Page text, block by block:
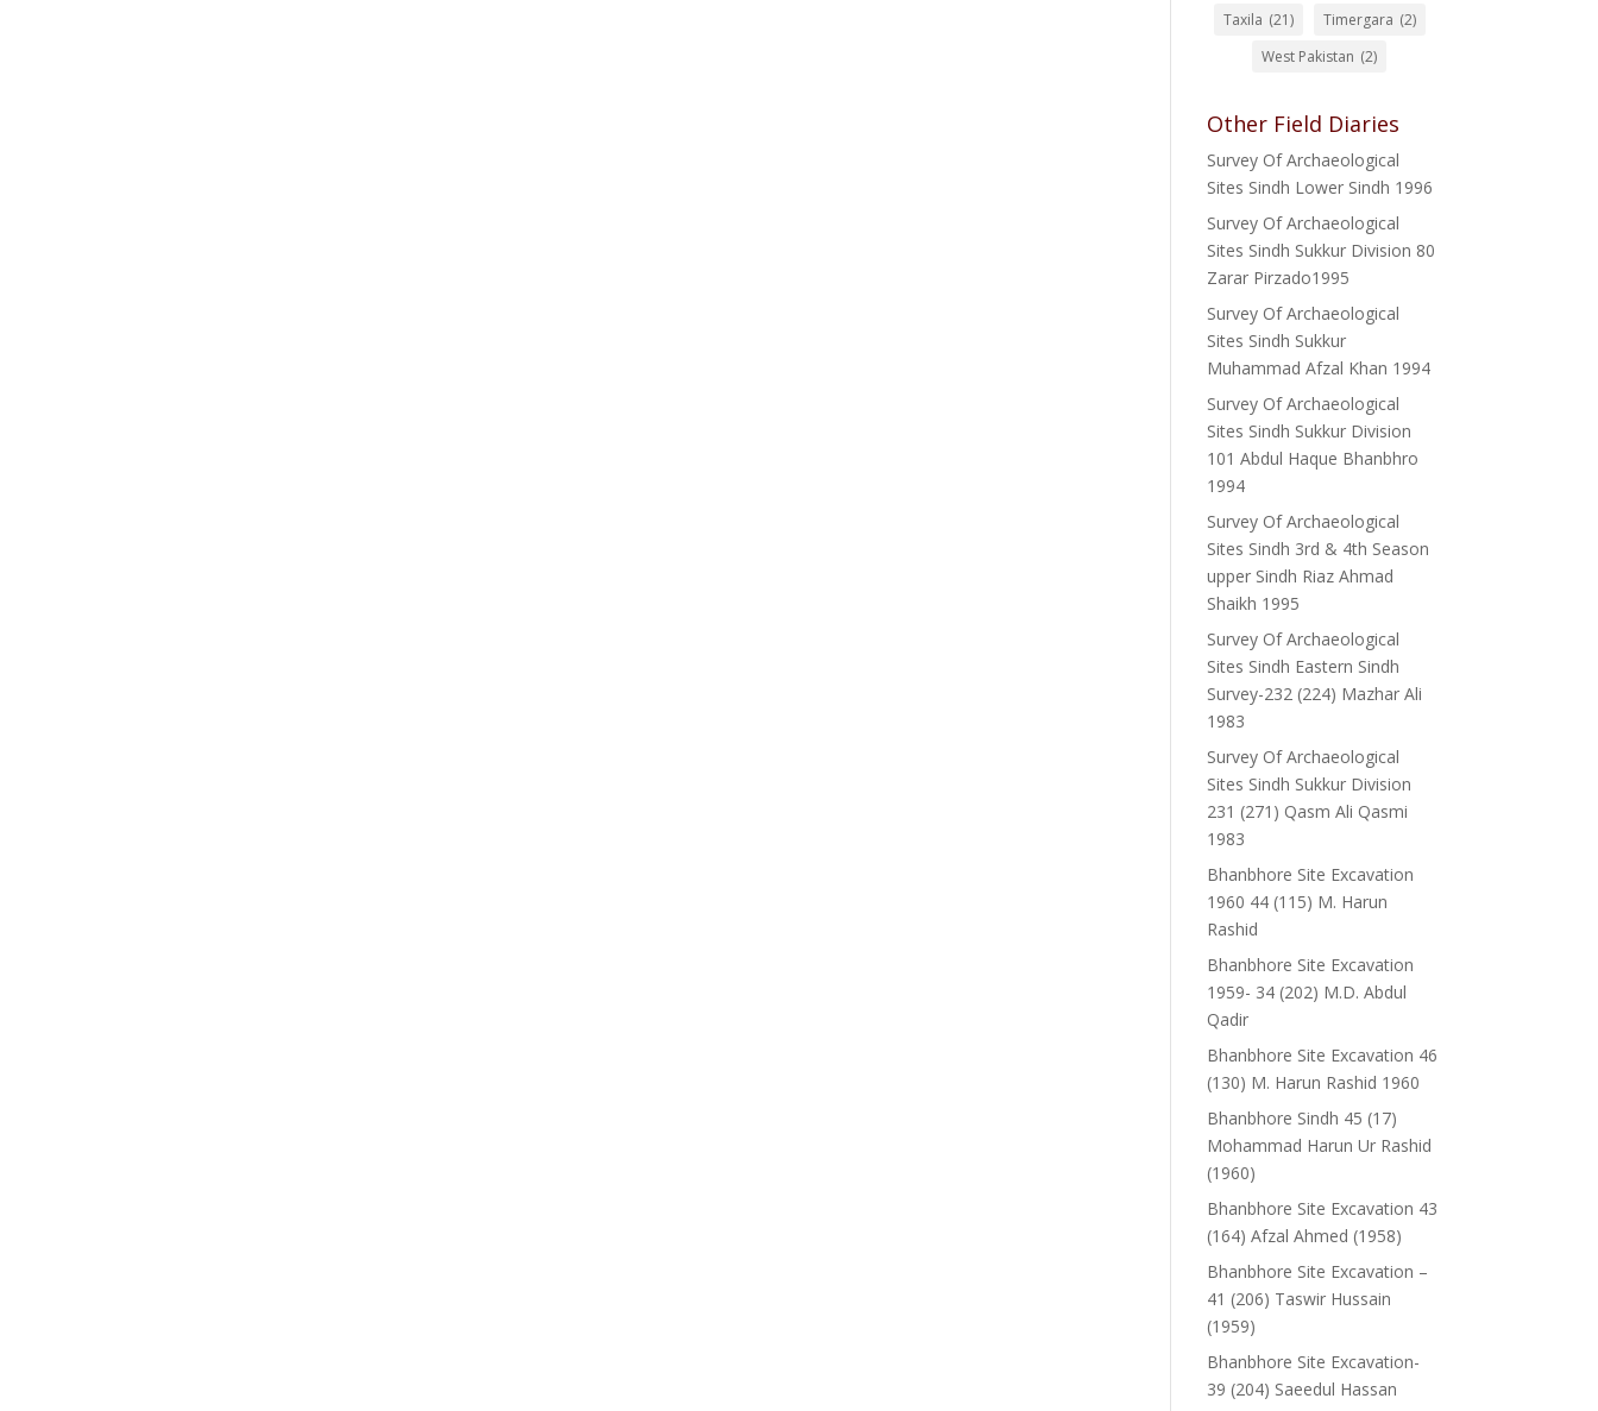
Taxila (21) Timergara (2)
West Pakistan (2)
Other Field Diaries
Survey Of Archaeological
Sites Sindh Lower Sindh 1996
Survey Of Archaeological
Sites Sindh Sukkur Division 80
Zarar Pirzado1995
Survey Of Archaeological
Sites Sindh Sukkur
Muhammad Afzal Khan 1994
Survey Of Archaeological
Sites Sindh Sukkur Division
101 Abdul Haque Bhanbhro
1994
Survey Of Archaeological
Sites Sindh 3rd & 4th Season
upper Sindh Riaz Ahmad
Shaikh 1995
Survey Of Archaeological
Sites Sindh Eastern Sindh
Survey-232 (224) Mazhar Ali
1983
Survey Of Archaeological
Sites Sindh Sukkur Division
231 (271) Qasm Ali Qasmi
1983
Bhanbhore Site Excavation
1960 44 (115) M. Harun
Rashid
Bhanbhore Site Excavation
1959- 34 (202) M.D. Abdul
Qadir
Bhanbhore Site Excavation 46
(130) M. Harun Rashid 1960
Bhanbhore Sindh 45 (17)
Mohammad Harun Ur Rashid
(1960)
Bhanbhore Site Excavation 43
(164) Afzal Ahmed (1958)
Bhanbhore Site Excavation –
41 (206) Taswir Hussain
(1959)
Bhanbhore Site Excavation-
39 (204) Saeedul Hassan